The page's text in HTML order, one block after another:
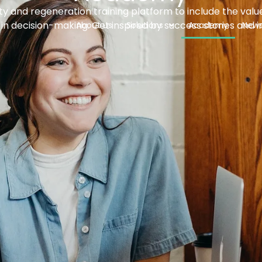
About us Solutions Academy
and regeneration training platform to include the
decision-making. Get inspired by success stories and